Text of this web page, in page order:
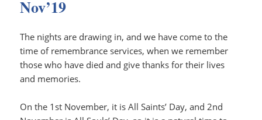
Nov’19
The nights are drawing in, and we have come to the
time of remembrance services, when we remember
those who have died and give thanks for their lives
and memories.
On the 1st November, it is All Saints’ Day, and 2nd